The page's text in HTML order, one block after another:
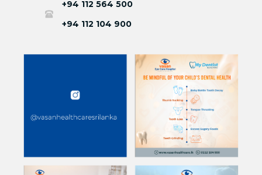
+94 112 564 500
+94 112 104 900